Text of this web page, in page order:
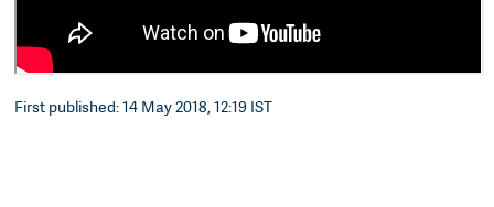
First published: 14 May 2018, 12:19 IST